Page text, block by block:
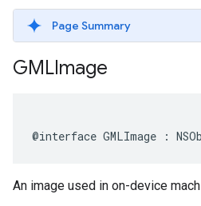
Page Summary
GMLImage
@interface GMLImage :
An image used in on-device